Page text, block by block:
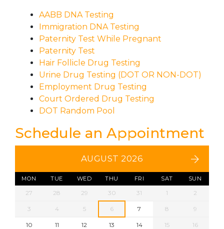
AABB DNA Testing
Immigration DNA Testing
Paternity Test While Pregnant
Paternity Test
Hair Follicle Drug Testing
Urine Drug Testing (DOT OR NON-DOT)
Employment Drug Testing
Court Ordered Drug Testing
DOT Random Pool
Schedule an Appointment
AUGUST 2026
MON TUE WED THU FRI SAT SUN
27 28 29 30 31 1 2
3 4 5 6 7 8 9
10 11 12 13 14 15
16